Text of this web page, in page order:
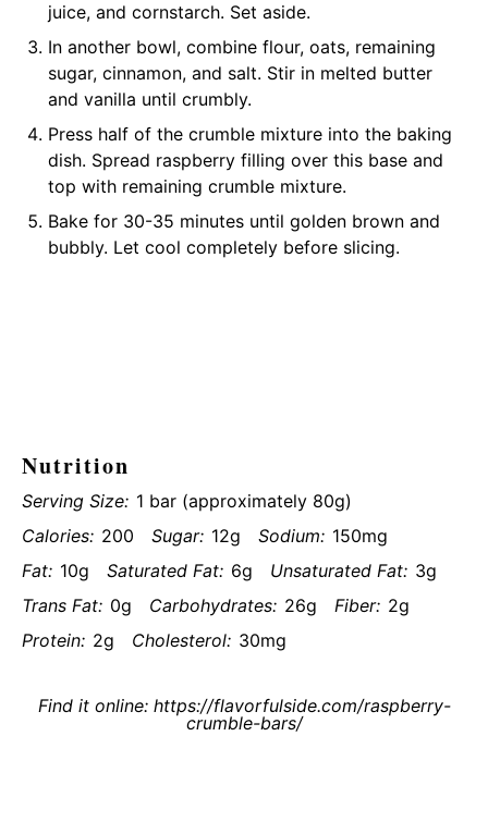
juice, and cornstarch. Set aside.
In another bowl, combine flour, oats, remaining
sugar, cinnamon, and salt. Stir in melted butter
and vanilla until crumbly.
Press half of the crumble mixture into the baking
dish. Spread raspberry filling over this base and
top with remaining crumble mixture.
Bake for 30-35 minutes until golden brown and
bubbly. Let cool completely before slicing.
Nutrition
Serving Size: 1 bar (approximately 80g)
Calories: 200 Sugar: 12g Sodium: 150mg
Fat: 10g Saturated Fat: 6g Unsaturated Fat: 3g
Trans Fat: 0g Carbohydrates: 26g Fiber: 2g
Protein: 2g Cholesterol: 30mg
Find it online: https://flavorfulside.com/raspberry-
crumble-bars/